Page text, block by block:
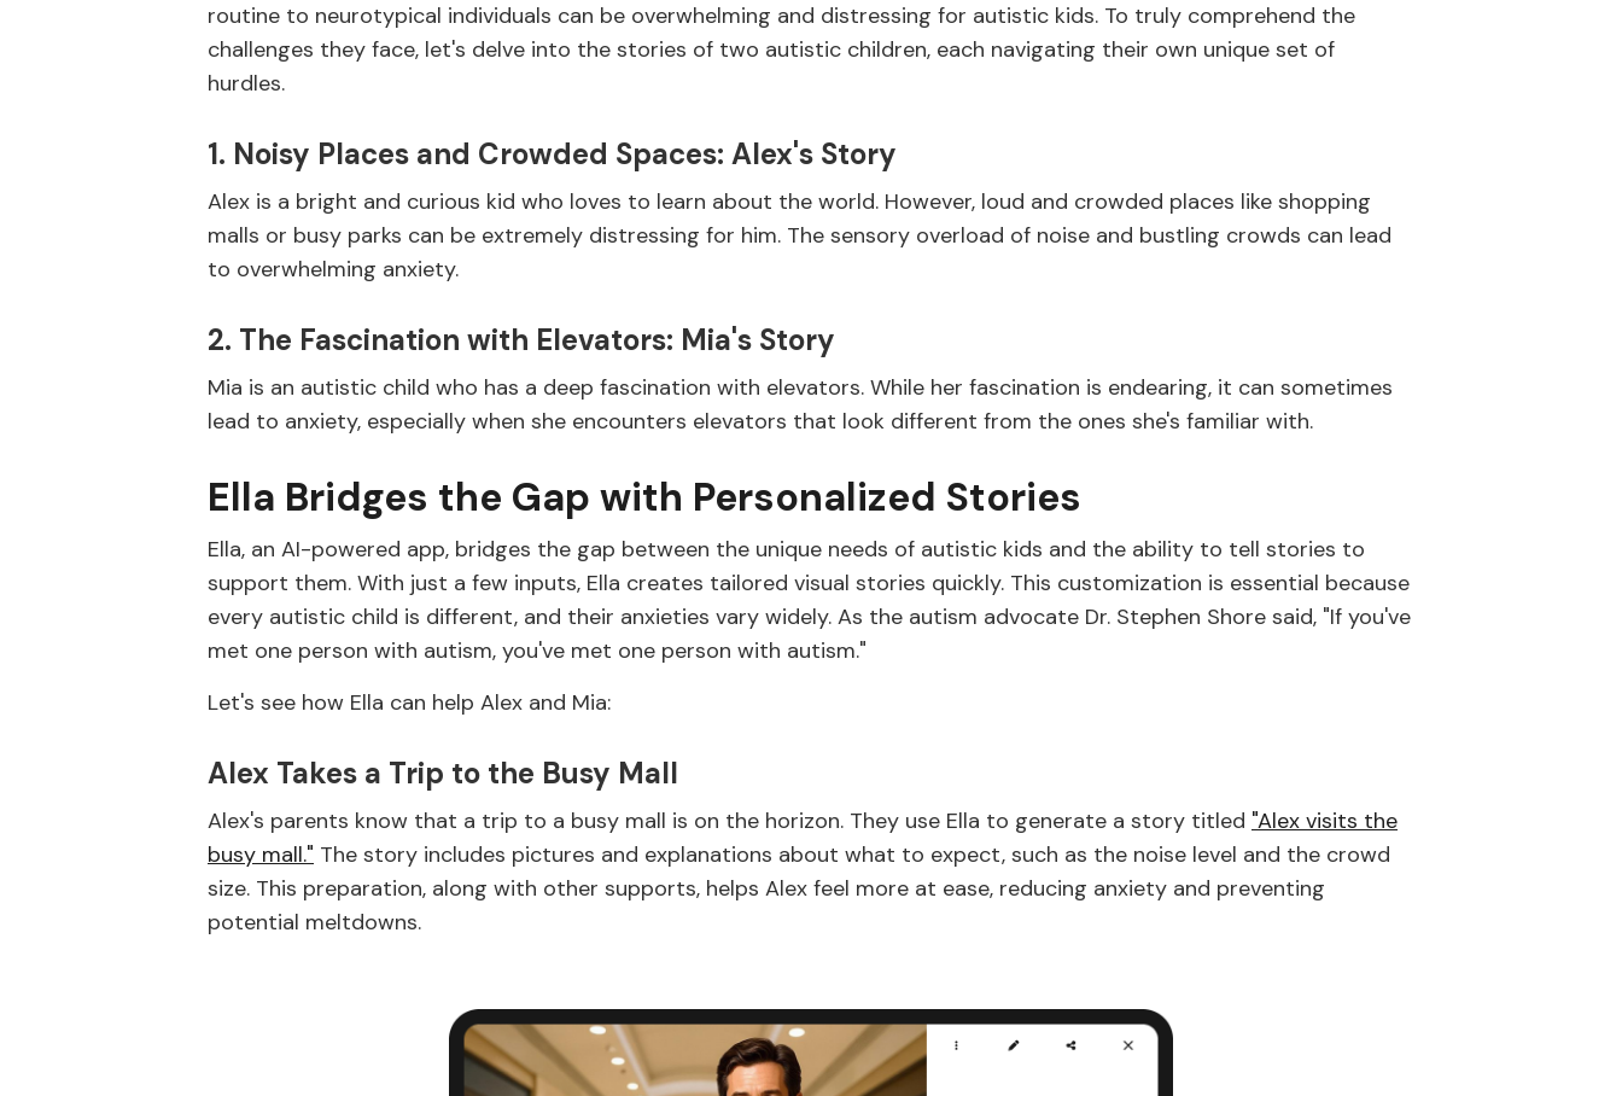
routine to neurotypical individuals can be overwhelming and distressing for autistic kids. To truly comprehend the
challenges they face, let's delve into the stories of two autistic children, each navigating their own unique set of
hurdles.
1. Noisy Places and Crowded Spaces: Alex's Story
Alex is a bright and curious kid who loves to learn about the world. However, loud and crowded places like shopping
malls or busy parks can be extremely distressing for him. The sensory overload of noise and bustling crowds can lead
to overwhelming anxiety.
2. The Fascination with Elevators: Mia's Story
Mia is an autistic child who has a deep fascination with elevators. While her fascination is endearing, it can sometimes
lead to anxiety, especially when she encounters elevators that look different from the ones she's familiar with.
Ella Bridges the Gap with Personalized Stories
Ella, an AI-powered app, bridges the gap between the unique needs of autistic kids and the ability to tell stories to
support them. With just a few inputs, Ella creates tailored visual stories quickly. This customization is essential because
every autistic child is different, and their anxieties vary widely. As the autism advocate Dr. Stephen Shore said, "If you've
met one person with autism, you've met one person with autism."
Let's see how Ella can help Alex and Mia:
Alex Takes a Trip to the Busy Mall
Alex's parents know that a trip to a busy mall is on the horizon. They use Ella to generate a story titled "Alex visits the
busy mall." The story includes pictures and explanations about what to expect, such as the noise level and the crowd
size. This preparation, along with other supports, helps Alex feel more at ease, reducing anxiety and preventing
potential meltdowns.